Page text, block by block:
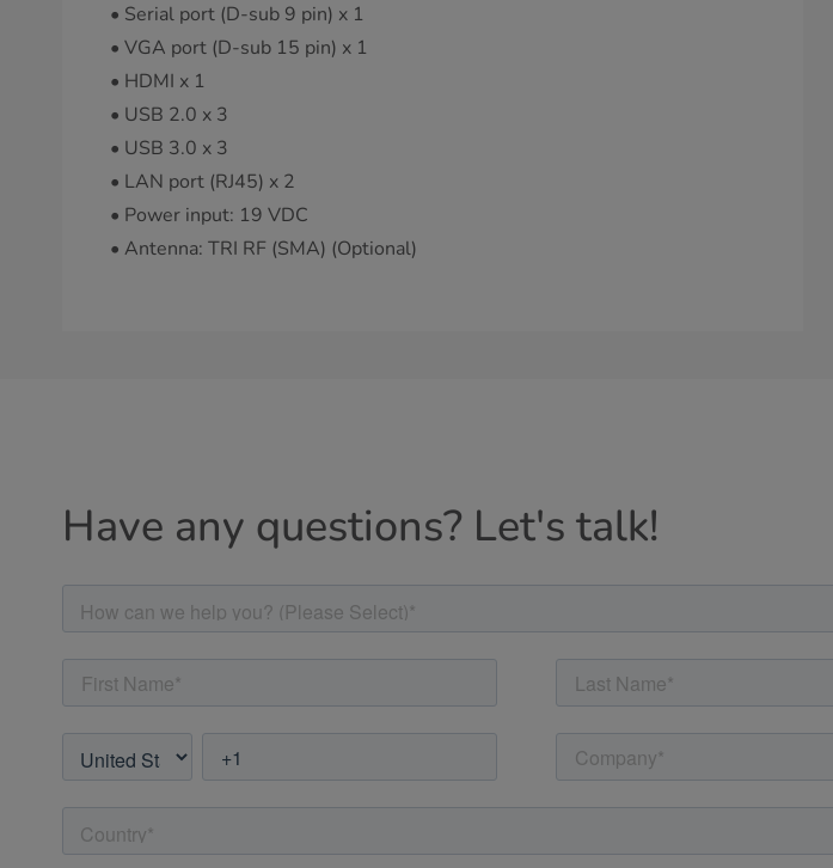
• Serial port (D-sub 9 pin) x 1
• VGA port (D-sub 15 pin) x 1
• HDMI x 1
• USB 2.0 x 3
• USB 3.0 x 3
• LAN port (RJ45) x 2
• Power input: 19 VDC
• Antenna: TRI RF (SMA) (Optional)
Have any questions? Let's talk!